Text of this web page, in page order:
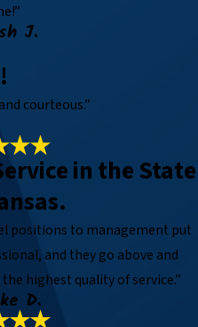
J.
courteous.”
in the State
positions to management put
and they go above and
highest quality of service.”
D.